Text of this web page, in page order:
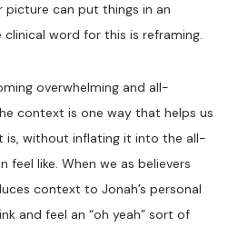
picture can put things in an
word for this is reframing.
overwhelming and all-
context is one way that helps us
is, without inflating it into the all-
feel like. When we as believers
context to Jonah’s personal
and feel an “oh yeah” sort of